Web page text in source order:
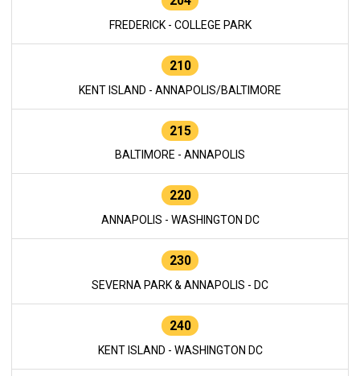
FREDERICK - COLLEGE PARK
210
KENT ISLAND - ANNAPOLIS/BALTIMORE
215
BALTIMORE - ANNAPOLIS
220
ANNAPOLIS - WASHINGTON DC
230
SEVERNA PARK & ANNAPOLIS - DC
240
KENT ISLAND - WASHINGTON DC